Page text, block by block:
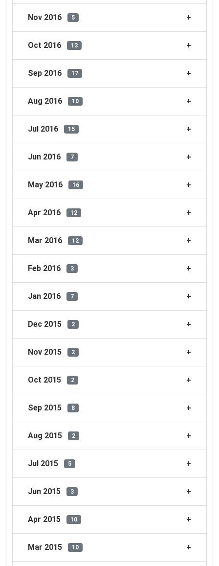
Nov 2016 5
Oct 2016 13
Sep 2016 17
Aug 2016 10
Jul 2016 15
Jun 2016 7
May 2016 16
Apr 2016 12
Mar 2016 12
Feb 2016 3
Jan 2016 7
Dec 2015 2
Nov 2015 2
Oct 2015 2
Sep 2015 8
Aug 2015 2
Jul 2015 5
Jun 2015 3
Apr 2015 10
Mar 2015 10